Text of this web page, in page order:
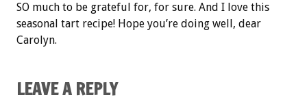
SO much to be grateful for, for sure. And I love this
seasonal tart recipe! Hope you’re doing well, dear
Carolyn.
LEAVE A REPLY